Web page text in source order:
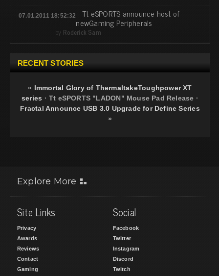
07.01.2011 18:52:32 Tt eSPORTS announce host of
newGaming Peripherals
by Roderick Sam
RECENT STORIES
« Immortal Glory of ThermaltakeToughpower XT
series · Tt eSPORTS "LADON" Mouse Pad Release ·
Fractal Announce USB 3.0 Upgrade for Define Series
»
Explore More
Site Links
Privacy
Awards
Reviews
Contact
Gaming
Social
Facebook
Twitter
Instagram
Discord
Twitch